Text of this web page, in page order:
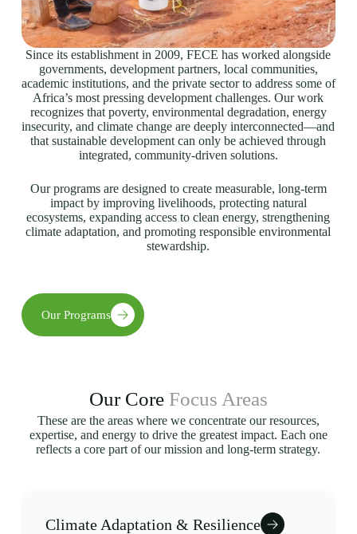
Since its establishment in 2009, FECE has worked alongside
governments, development partners, local communities,
academic institutions, and the private sector to address some of
Africa’s most pressing development challenges. Our work
recognizes that poverty, environmental degradation, energy
insecurity, and climate change are deeply interconnected—and
that sustainable development can only be achieved through
integrated, community-driven solutions.
Our programs are designed to create measurable, long-term
impact by improving livelihoods, protecting natural
ecosystems, expanding access to clean energy, strengthening
climate adaptation, and promoting responsible environmental
stewardship.
Our Programs
Our Core Focus Areas
These are the areas where we concentrate our resources,
expertise, and energy to drive the greatest impact. Each one
reflects a core part of our mission and long-term strategy.
Climate Adaptation & Resilience